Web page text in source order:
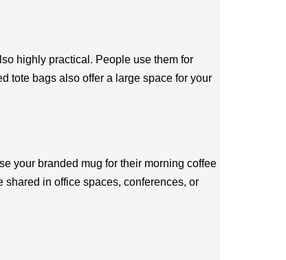
highly practical. People use them for
tote bags also offer a large space for your
your branded mug for their morning coffee
shared in office spaces, conferences, or